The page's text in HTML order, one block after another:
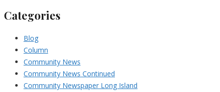
Categories
Blog
Column
Community News
Community News Continued
Community Newspaper Long Island